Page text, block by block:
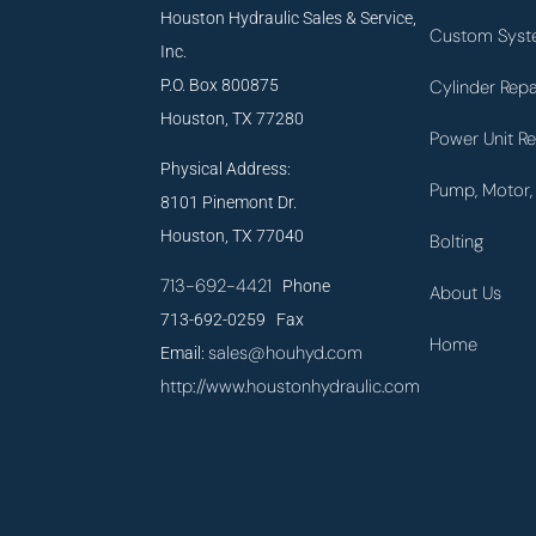
Houston Hydraulic Sales & Service,
Inc.
P.O. Box 800875
Houston, TX 77280
Physical Address:
8101 Pinemont Dr.
Houston, TX 77040
713-692-4421 Phone
713-692-0259 Fax
Email:sales@houhyd.com
http://www.houstonhydraulic.com
Custom
Cylinder
Power Unit
Pump,
Bolting
About Us
Home